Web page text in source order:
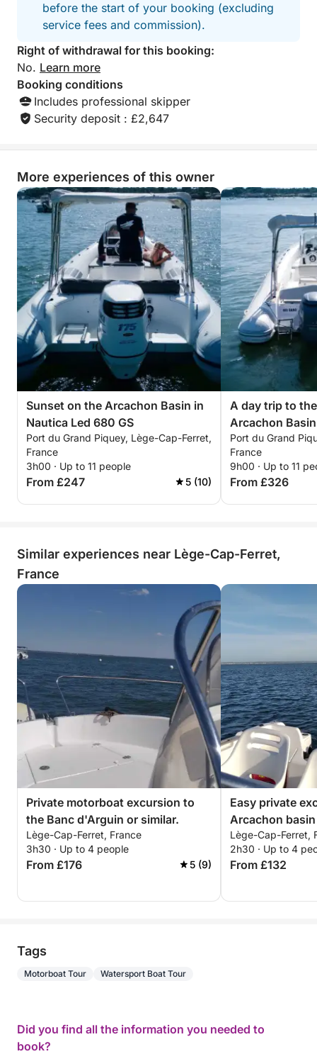
before the start of your booking (excluding
service fees and commission).
Right of withdrawal for this booking:
No. Learn more
Booking conditions
Includes professional skipper
Security deposit : £2,647
More experiences of this owner
Sunset on the Arcachon Basin in
Nautica Led 680 GS
Port du Grand Piquey, Lège-Cap-Ferret,
France
3h00 · Up to 11 people
From £247 5 (10)
A day trip to
Arcachon Basin
Port du Grand
France
9h00 · Up to 11
From £326
Similar experiences near Lège-Cap-Ferret,
France
Private motorboat excursion to
the Banc d'Arguin or similar.
Lège-Cap-Ferret, France
3h30 · Up to 4 people
From £176 5 (9)
Easy private
Arcachon
island, Cap-
Lège-Cap-Ferret,
2h30 · Up to 4
From £132
Tags
Motorboat Tour Watersport Boat Tour
Did you find all the information you needed to
book?